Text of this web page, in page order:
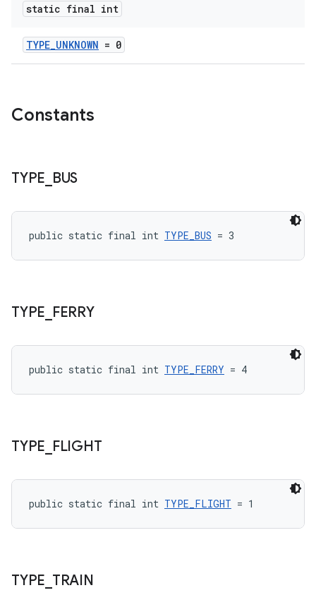
static final int
TYPE_UNKNOWN = 0
Constants
TYPE BUS
public static final int TYPE_BUS = 3
TYPE FERRY
public static final int TYPE_FERRY = 4
TYPE FLIGHT
public static final int TYPE_FLIGHT = 1
TYPE TRAIN